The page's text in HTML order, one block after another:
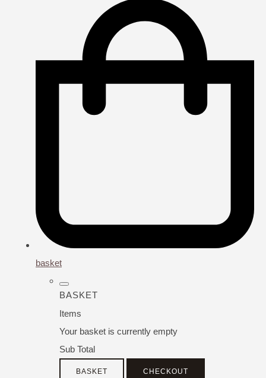
basket
BASKET
Items
Your basket is currently empty
Sub Total
BASKET CHECKOUT